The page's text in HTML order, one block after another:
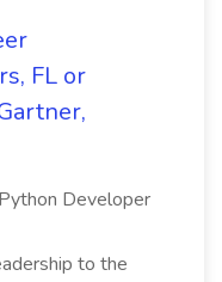
FL or
Developer
to the